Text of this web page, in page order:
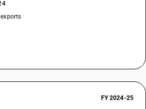
FY 2024-25